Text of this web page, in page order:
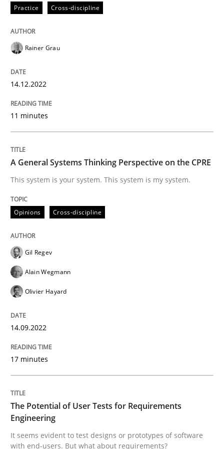
14. December 2022 · 11 minutes read
Opinions
A General Systems Thinking
This system is your system. This system is my system.
Written by
READ ARTICLE
Practice
The Potential of User Tests for
Written byKatarzyna Małecka
Practice Cross-discipline
Rainer Grau
14.12.2022
11 minutes
A General Systems Thinking Perspective on the CPRE
This system is your system. This system is my system.
Opinions Cross-discipline
Gil Regev
Alain Wegmann
Olivier Hayard
14.09.2022
17 minutes
The Potential of User Tests for Requirements
Engineering
It seems evident to test designs or prototypes of software
with end-users. But what about requirements?